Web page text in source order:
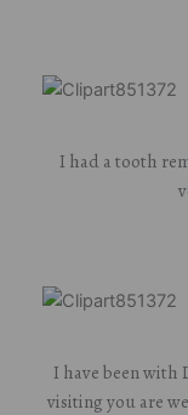
I had a tooth
I have been with
visiting you are